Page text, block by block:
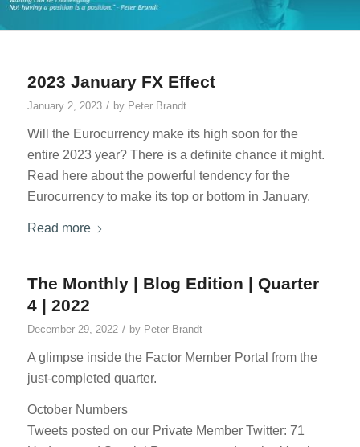
2023 January FX Effect
January 2, 2023 / by Peter Brandt
Will the Eurocurrency make its high soon for the
entire 2023 year? There is a definite chance it might.
Read here about the powerful tendency for the
Eurocurrency to make its top or bottom in January.
Read more
The Monthly | Blog Edition | Quarter
4 | 2022
December 29, 2022 / by Peter Brandt
A glimpse inside the Factor Member Portal from the
just-completed quarter.
October Numbers
Tweets posted on our Private Member Twitter: 71